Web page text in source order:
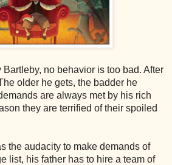
no behavior is too bad. After
older he gets, the badder he
are always met by his rich
they are terrified of their spoiled
the audacity to make demands of
list, his father has to hire a team of